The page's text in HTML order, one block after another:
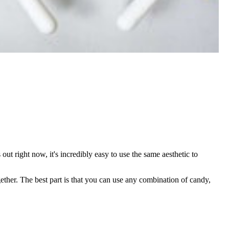
right now, it's incredibly easy to use the same aesthetic to
The best part is that you can use any combination of candy,